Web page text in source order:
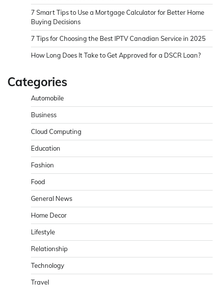
7 Smart Tips to Use a Mortgage Calculator for Better Home
Buying Decisions
7 Tips for Choosing the Best IPTV Canadian Service in 2025
How Long Does It Take to Get Approved for a DSCR Loan?
Categories
Automobile
Business
Cloud Computing
Education
Fashion
Food
General News
Home Decor
Lifestyle
Relationship
Technology
Travel